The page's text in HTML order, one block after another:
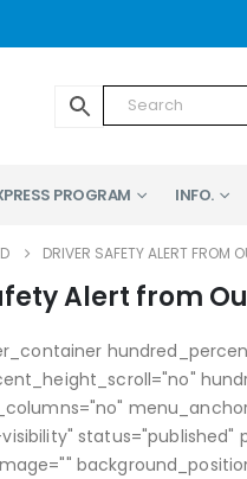
PROGRAM INFO.
DRIVER SAFETY ALERT FROM
Alert from
status="published"